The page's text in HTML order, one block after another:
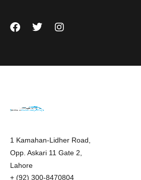
1 Kamahan-Lidher Road,
Opp. Askari 11 Gate 2,
Lahore
+ (92) 300-8470804